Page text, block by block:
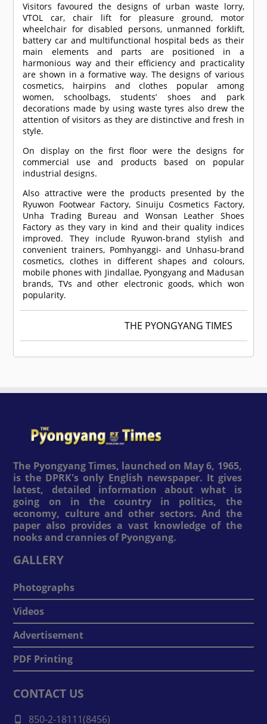
Visitors favoured the designs of urban waste lorry,
VTOL car, chair lift for pleasure ground, motor
wheelchair for disabled persons, unmanned forklift,
battery car and multifunctional hospital beds as their
main elements and parts are positioned in a
harmonious way and their efficiency and practicality
are shown in a formative way. The designs of various
cosmetics, hairpins and clothes popular among
women, schoolbags, students’ shoes and park
decorations made by using waste tyres also drew the
attention of visitors as they are distinctive and fresh in
style.
On display on the first floor were the designs for
commercial use and products based on popular
industrial designs.
Also attractive were the products presented by the
Ryuwon Footwear Factory, Sinuiju Cosmetics Factory,
Unha Trading Bureau and Wonsan Leather Shoes
Factory as they vary in kind and their quality indices
improved. They include Ryuwon-brand stylish and
convenient trainers, Pomhyanggi- and Unhasu-brand
cosmetics, clothes in different shapes and colours,
mobile phones with Jindallae, Pyongyang and Madusan
brands, TVs and other electronic goods, which won
popularity.
THE PYONGYANG TIMES
The Pyongyang Times, launched on May 6, 1965,
is the DPRK's only English newspaper. It gives
latest, detailed information about what is
going on in the country in politics, the
economy, culture and other sectors. And the
paper also provides a vast knowledge of the
nooks and crannies of Pyongyang.
GALLERY
Photographs
Videos
Advertisement
PDF Printing
CONTACT US
850-2-18111(8456)